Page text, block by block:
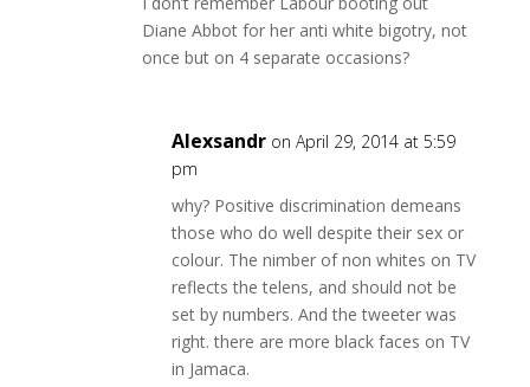
Diane Abbot for her anti white bigotry, not
once but on 4 separate occasions?
Alexsandr on April 29, 2014 at 5:59
pm
why? Positive discrimination demeans
those who do well despite their sex or
colour. The nimber of non whites on TV
reflects the telens, and should not be
set by numbers. And the tweeter was
right. there are more black faces on TV
in Jamaca.